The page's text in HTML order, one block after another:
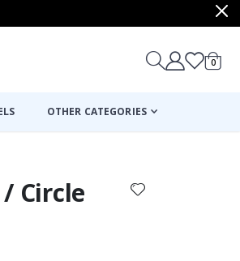
Cart
0items
OTHER CATEGORIES
Circle